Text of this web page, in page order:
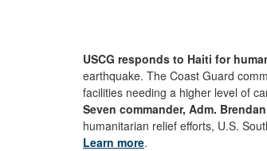
USCG responds to Haiti for
earthquake. The Coast Guard
facilities needing a higher level of
Seven commander, Adm.
humanitarian relief efforts, U.S.
Learn more.